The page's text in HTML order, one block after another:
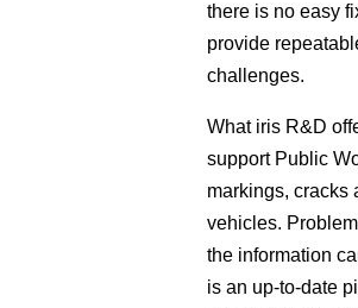
there is no easy
provide
challenges.
What iris R&D
support Public
markings, cracks
vehicles.
the information
is an up-to-date